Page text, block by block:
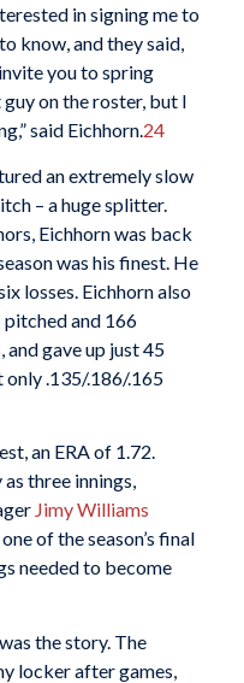
in signing me to
know, and they said,
you to spring
on the roster, but I
said Eichhorn.24
an extremely slow
– a huge splitter.
Eichhorn was back
was his finest. He
losses. Eichhorn also
and 166
gave up just 45
.135/.186/.165
an ERA of 1.72.
three innings,
Jimy Williams
of the season’s final
needed to become
the story. The
locker after games,